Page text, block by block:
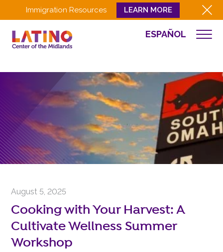
Immigration Resources LEARN MORE
ESPAÑOL
WHO WE ARE
GET INVOLVED
EVENTS
NEWS
RESOURCES
EMPLOYEE LOGIN
NEWS
August 5, 2025
Cooking with Your Harvest: A
Cultivate Wellness Summer
Workshop